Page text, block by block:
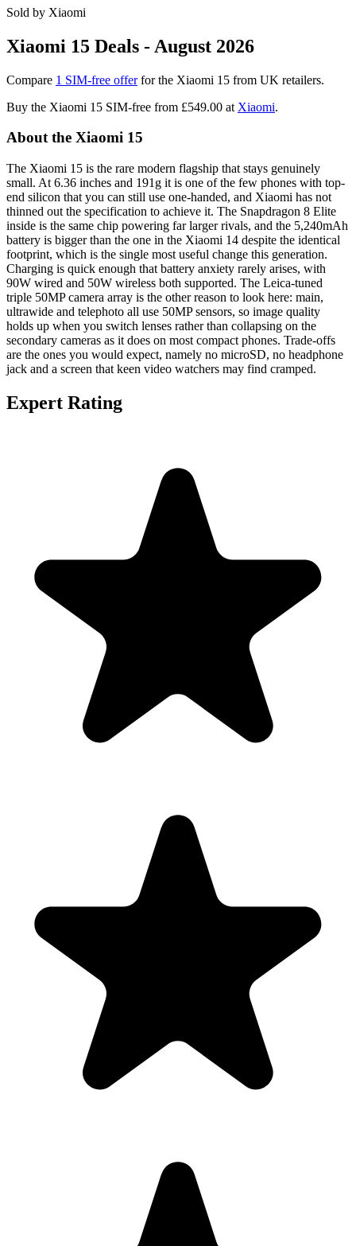
Sold by Xiaomi
Xiaomi 15 Deals - August 2026
Compare 1 SIM-free offerfor the Xiaomi 15 from UK retailers.
Buy the Xiaomi 15 SIM-free from £549.00 at Xiaomi.
About the Xiaomi 15
The Xiaomi 15 is the rare modern flagship that stays genuinely
small. At 6.36 inches and 191g it is one of the few phones with top-
end silicon that you can still use one-handed, and Xiaomi has not
thinned out the specification to achieve it. The Snapdragon 8 Elite
inside is the same chip powering far larger rivals, and the 5,240mAh
battery is bigger than the one in the Xiaomi 14 despite the identical
footprint, which is the single most useful change this generation.
Charging is quick enough that battery anxiety rarely arises, with
90W wired and 50W wireless both supported. The Leica-tuned
triple 50MP camera array is the other reason to look here: main,
ultrawide and telephoto all use 50MP sensors, so image quality
holds up when you switch lenses rather than collapsing on the
secondary cameras as it does on most compact phones. Trade-offs
are the ones you would expect, namely no microSD, no headphone
jack and a screen that keen video watchers may find cramped.
Expert Rating